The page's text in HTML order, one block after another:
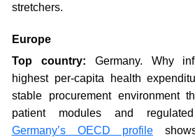
stretchers.
Europe
Top country: Germany. Why
highest per-capita health
stable procurement environment
patient modules and
Germany’s OECD profile